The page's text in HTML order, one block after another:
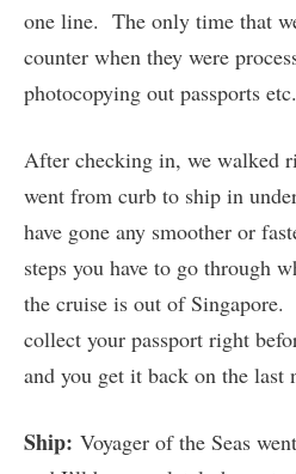
one line. The only time that
counter when they were
photocopying out passports etc.
After checking in, we walked
went from curb to ship in
have gone any smoother or
steps you have to go through
the cruise is out of Singapore.
collect your passport right
and you get it back on the last
Ship: Voyager of the Seas